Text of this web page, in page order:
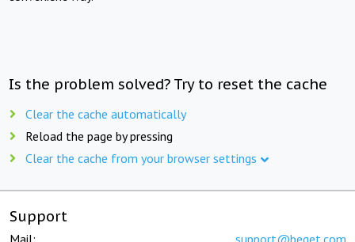
Is the problem solved? Try to reset the cache
Clear the cache automatically
Reload the page by pressing
Clear the cache from your browser settings
Support
Mail: support@beget.com